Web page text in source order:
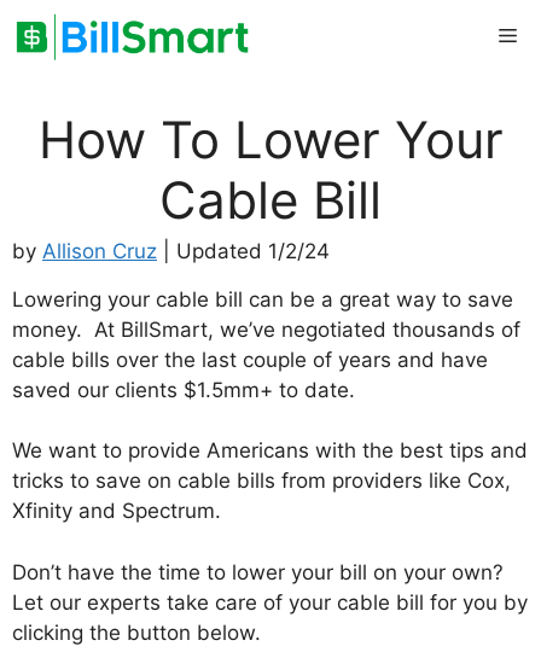
How To Lower Your
Cable Bill
by Allison Cruz | Updated 1/2/24
Lowering your cable bill can be a great way to save
money. At BillSmart, we’ve negotiated thousands of
cable bills over the last couple of years and have
saved our clients $1.5mm+ to date.
We want to provide Americans with the best tips and
tricks to save on cable bills from providers like Cox,
Xfinity and Spectrum.
Don’t have the time to lower your bill on your own?
Let our experts take care of your cable bill for you by
clicking the button below.